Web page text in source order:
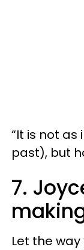
“It is not
past), but
7.
Let the